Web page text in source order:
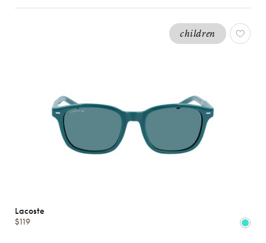
children
Lacoste
$119